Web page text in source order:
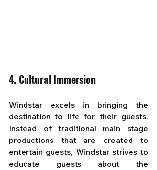
4. Cultural Immersion
Windstar excels in bringing the
destination to life for their guests.
Instead of traditional main stage
productions that are created to
entertain guests, Windstar strives to
educate guests about the